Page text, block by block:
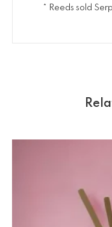
* Reeds sold